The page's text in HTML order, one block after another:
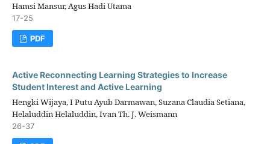
Hamsi Mansur, Agus Hadi Utama
17-25
PDF
Active Reconnecting Learning Strategies to Increase
Student Interest and Active Learning
Hengki Wijaya, I Putu Ayub Darmawan, Suzana Claudia Setiana,
Helaluddin Helaluddin, Ivan Th. J. Weismann
26-37